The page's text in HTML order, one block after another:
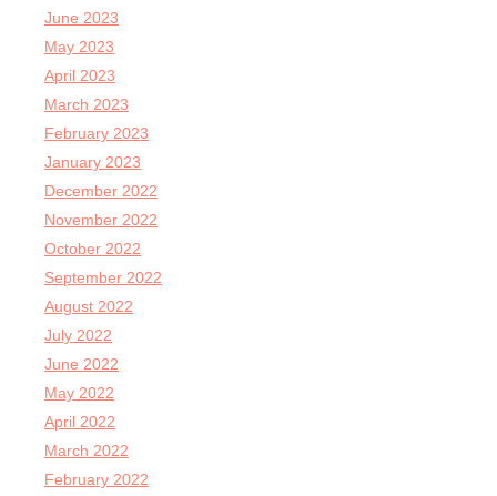
June 2023
May 2023
April 2023
March 2023
February 2023
January 2023
December 2022
November 2022
October 2022
September 2022
August 2022
July 2022
June 2022
May 2022
April 2022
March 2022
February 2022